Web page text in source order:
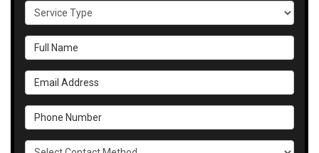
Service Type
Full Name
Email Address
Phone Number
Select Contact Method